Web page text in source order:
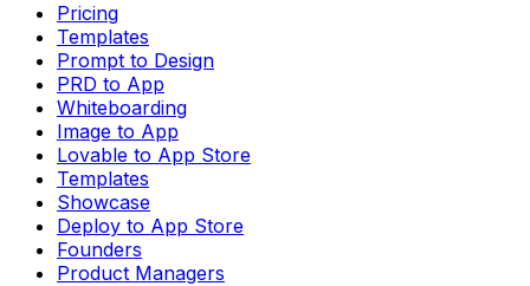
Pricing
Templates
Prompt to Design
PRD to App
Whiteboarding
Image to App
Lovable to App Store
Templates
Showcase
Deploy to App Store
Founders
Product Managers